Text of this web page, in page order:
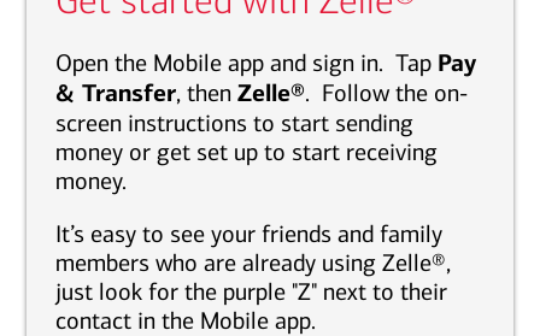
Open the Mobile app and sign in. Tap Pay
& Transfer, thenZelle®. Follow the on-
screen instructions to start sending
money or get set up to start receiving
money.
It’s easy to see your friends and family
members who are already using Zelle®,
just look for the purple "Z" next to their
contact in the Mobile app.